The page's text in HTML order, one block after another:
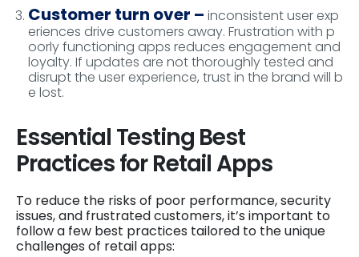
Customer turn over – inconsistent user exp
eriences drive customers away. Frustration with p
oorly functioning apps reduces engagement and
loyalty. If updates are not thoroughly tested and
disrupt the user experience, trust in the brand will b
e lost.
Essential Testing Best
Practices for Retail Apps
To reduce the risks of poor performance, security
issues, and frustrated customers, it’s important to
follow a few best practices tailored to the unique
challenges of retail apps: